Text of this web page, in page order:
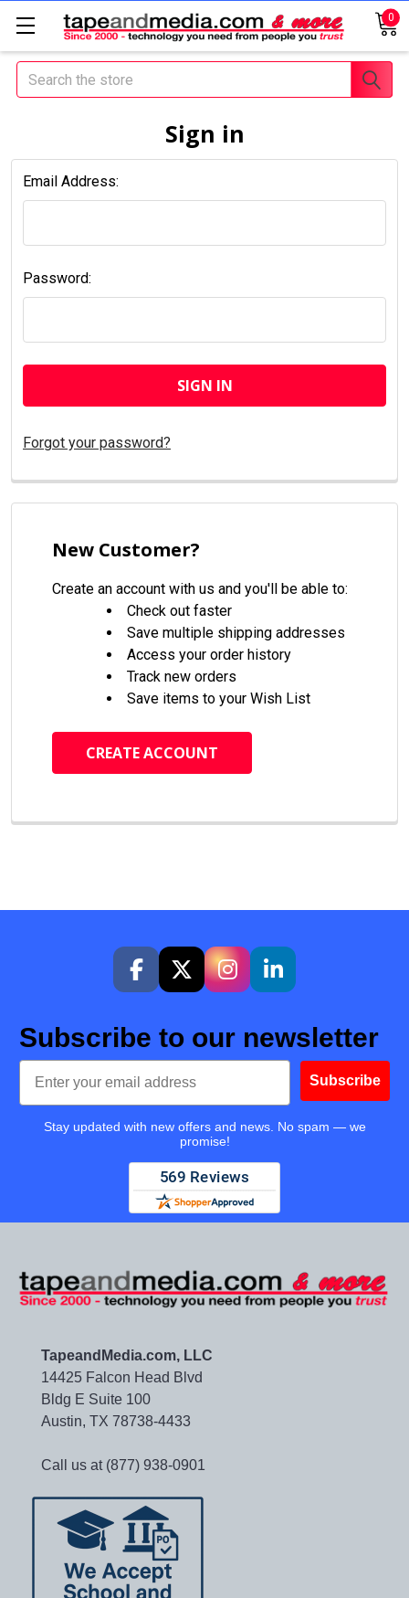
0
Search
Sign in
Email Address:
Password:
Forgot your password?
New Customer?
Create an account with us and you'll be able to:
Check out faster
Save multiple shipping addresses
Access your order history
Track new orders
Save items to your Wish List
CREATE ACCOUNT
Subscribe to our newsletter
Email
Subscribe
Stay updated with new offers and news. No spam — we
promise!
TapeandMedia.com, LLC
14425 Falcon Head Blvd
Bldg E Suite 100
Austin, TX 78738-4433
Call us at (877) 938-0901